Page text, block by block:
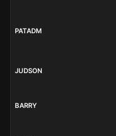
PATADM
JUDSON
BARRY